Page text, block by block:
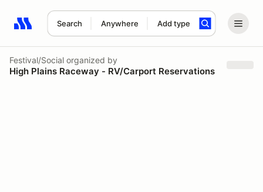
Search Anywhere Add type
Search results: No search term
Festival/Social organized by
High Plains Raceway - RV/Carport Reservations